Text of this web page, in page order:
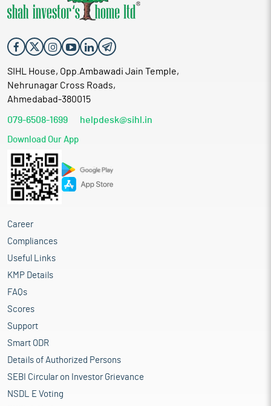
SIHL House, Opp.Ambawadi Jain Temple,
Nehrunagar Cross Roads,
Ahmedabad-380015
079-6508-1699 helpdesk@sihl.in
Download Our App
Career
Compliances
Useful Links
KMP Details
FAQs
Scores
Support
Smart ODR
Details of Authorized Persons
SEBI Circular on Investor Grievance
NSDL E Voting